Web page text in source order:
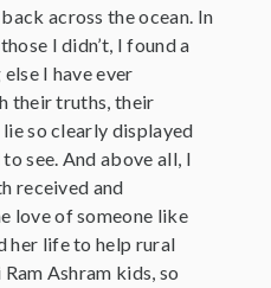
across the ocean. In
I didn’t, I found a
I have ever
their truths, their
so clearly displayed
see. And above all, I
received and
love of someone like
her life to help rural
Ashram kids, so